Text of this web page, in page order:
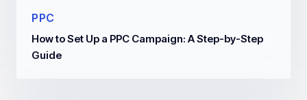
PPC
How to Set Up a PPC Campaign: A Step-by-Step
Guide